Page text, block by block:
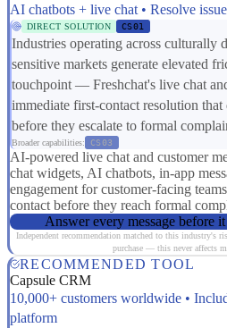
AI chatbots + live chat • Resolve
DIRECT SOLUTION CS01
Industries operating across culturally
sensitive markets generate elevated
touchpoint — Freshchat's live chat
immediate first-contact resolution
before they escalate to formal
Broader capabilities: CS03
AI-powered live chat and customer
chat widgets, AI chatbots, in-app
engagement for customer-facing
contact before they reach formal
Answer every message before
Independent recommendation matched to this industry's
purchase — this never affects
RECOMMENDED TOOL
Capsule CRM
10,000+ customers worldwide •
platform